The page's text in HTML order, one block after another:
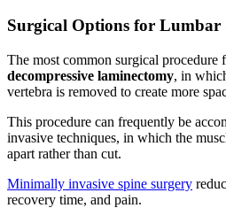
Surgical Options for Lumbar
The most common surgical procedure
decompressive laminectomy, in
vertebra is removed to create more
This procedure can frequently be
invasive techniques, in which the
apart rather than cut.
Minimally invasive spine surgery
recovery time, and pain.